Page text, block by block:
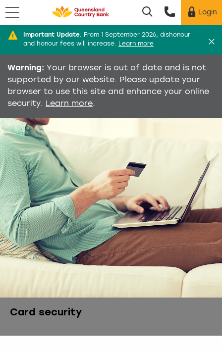
Utility menu
Login
Important Update: From 1 September 2026, dishonour
and honour fees will increase. Learn more
Menu
Warning: Your browser is out of date and is not
supported by our website. Please update your
browser to use this site and enhance your online
security. Learn more.
Card security